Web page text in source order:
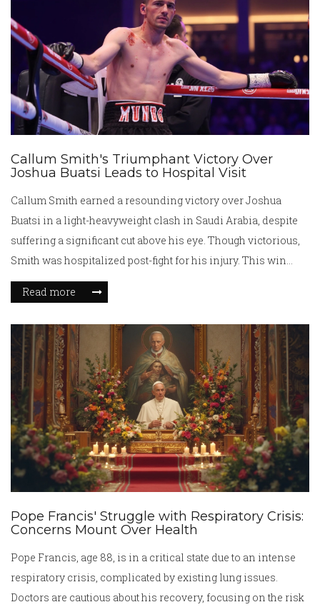
Callum Smith's Triumphant Victory Over
Joshua Buatsi Leads to Hospital Visit
Callum Smith earned a resounding victory over Joshua
Buatsi in a light-heavyweight clash in Saudi Arabia, despite
suffering a significant cut above his eye. Though victorious,
Smith was hospitalized post-fight for his injury. This win
revives Smith’s career, handing Buatsi his first professional
loss, and silenced critics. The fight occurred on the
Read more
Pope Francis' Struggle with Respiratory Crisis:
Concerns Mount Over Health
Pope Francis, age 88, is in a critical state due to an intense
respiratory crisis, complicated by existing lung issues.
Doctors are cautious about his recovery, focusing on the risk